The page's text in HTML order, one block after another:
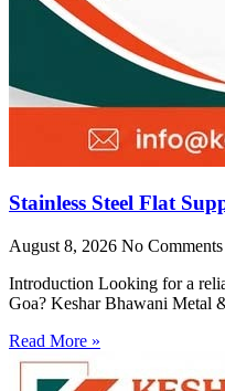
Stainless Steel Flat
August 8, 2026 No Comments
Introduction Looking for a
Goa? Keshar Bhawani Metal
Read More »